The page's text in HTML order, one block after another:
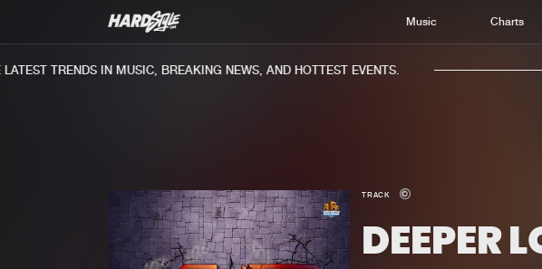
Music Charts
TRENDS IN MUSIC, BREAKING NEWS, AND HOTTEST EVENTS.
TRACK
DEEPER